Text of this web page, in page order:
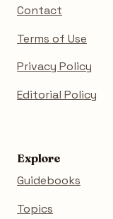
Contact
Terms of Use
Privacy Policy
Editorial Policy
Explore
Guidebooks
Topics